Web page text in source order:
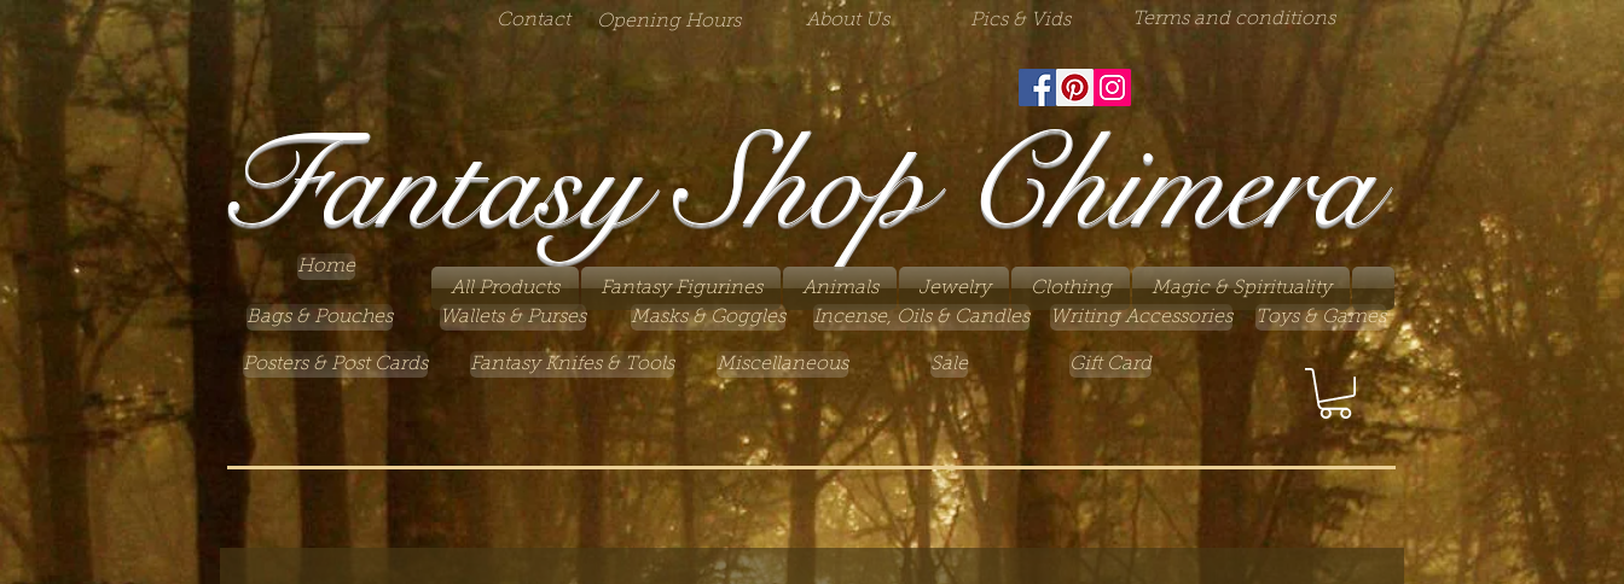
Contact Opening Hours About Us Pics & Vids Terms and conditions
Fantasy Shop Chimera
Home
All Products
Fantasy Figurines Animals Jewelry Clothing
Magic & Spirituality
Bags & Pouches
Wallets & Purses Masks & Goggles Incense, Oils & Candles Writing Accessories
Posters & Post Cards Fantasy Knifes & Tools Miscellaneous Sale Gift Card
Toys & Games